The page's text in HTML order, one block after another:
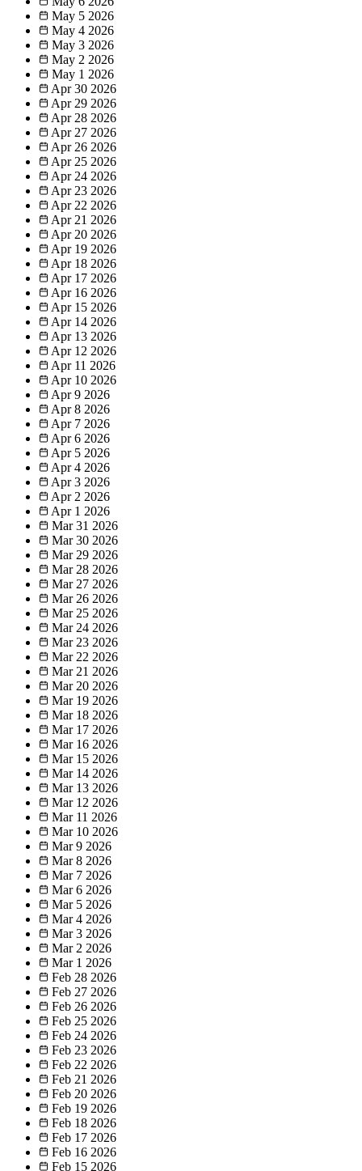
May 5 2026
May 4 2026
May 3 2026
May 2 2026
May 1 2026
Apr 30 2026
Apr 29 2026
Apr 28 2026
Apr 27 2026
Apr 26 2026
Apr 25 2026
Apr 24 2026
Apr 23 2026
Apr 22 2026
Apr 21 2026
Apr 20 2026
Apr 19 2026
Apr 18 2026
Apr 17 2026
Apr 16 2026
Apr 15 2026
Apr 14 2026
Apr 13 2026
Apr 12 2026
Apr 11 2026
Apr 10 2026
Apr 9 2026
Apr 8 2026
Apr 7 2026
Apr 6 2026
Apr 5 2026
Apr 4 2026
Apr 3 2026
Apr 2 2026
Apr 1 2026
Mar 31 2026
Mar 30 2026
Mar 29 2026
Mar 28 2026
Mar 27 2026
Mar 26 2026
Mar 25 2026
Mar 24 2026
Mar 23 2026
Mar 22 2026
Mar 21 2026
Mar 20 2026
Mar 19 2026
Mar 18 2026
Mar 17 2026
Mar 16 2026
Mar 15 2026
Mar 14 2026
Mar 13 2026
Mar 12 2026
Mar 11 2026
Mar 10 2026
Mar 9 2026
Mar 8 2026
Mar 7 2026
Mar 6 2026
Mar 5 2026
Mar 4 2026
Mar 3 2026
Mar 2 2026
Mar 1 2026
Feb 28 2026
Feb 27 2026
Feb 26 2026
Feb 25 2026
Feb 24 2026
Feb 23 2026
Feb 22 2026
Feb 21 2026
Feb 20 2026
Feb 19 2026
Feb 18 2026
Feb 17 2026
Feb 16 2026
Feb 15 2026